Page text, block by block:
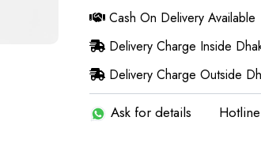
Cash On Delivery Available
Delivery Charge Inside
Delivery Charge Outside
Ask for details